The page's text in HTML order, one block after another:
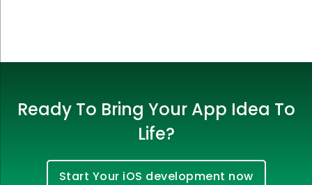
Ready To Bring Your App Idea To
Life?
Start Your iOS development now